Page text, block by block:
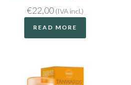
€22,00 (IVA incl.)
READ MORE